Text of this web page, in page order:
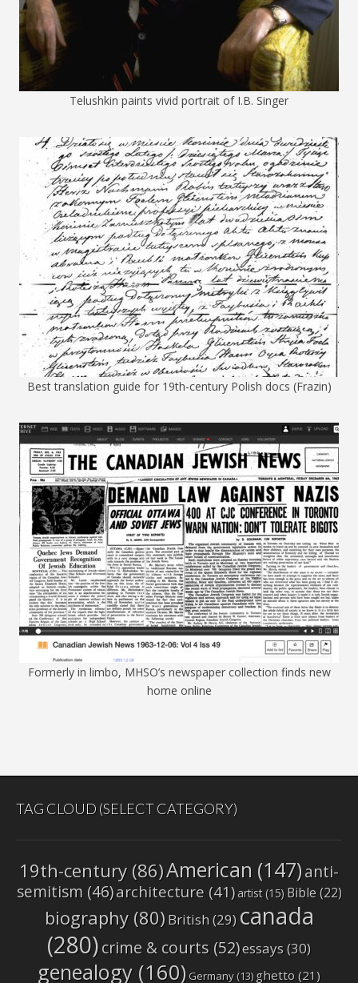
Telushkin paints vivid portrait of I.B. Singer
Best translation guide for 19th-century Polish docs (Frazin)
Formerly in limbo, MHSO’s newspaper collection finds new
home online
TAG CLOUD (SELECT CATEGORY)
19th-century(86)American (147)anti-
semitism (46)architecture (41) artist(15) Bible(22)
biography(80)British (29) canada
(280)crime & courts (52)essays(30)
genealogy (160) Germany (13) ghetto (21)